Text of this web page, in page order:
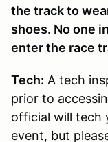
the track to
shoes. No one
enter the race
Tech: A tech
prior to
official will tech
event, but